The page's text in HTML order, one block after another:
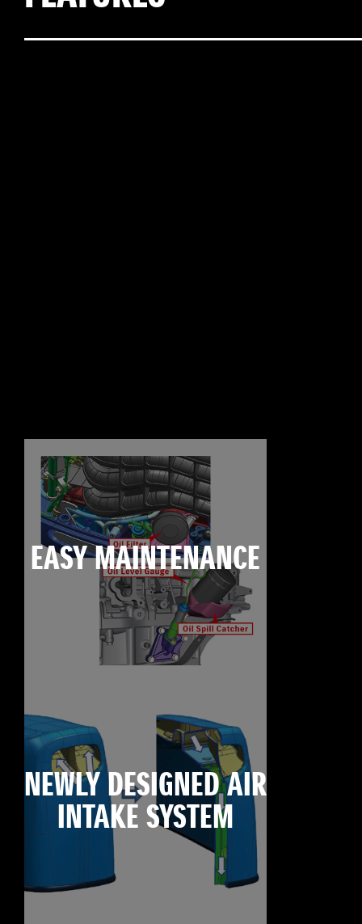
EASY MAINTENANCE
NEWLY DESIGNED AIR
INTAKE SYSTEM